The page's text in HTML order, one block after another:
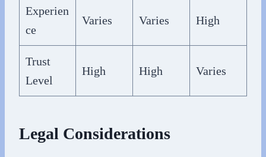
Experien
ce
Varies Varies High
Trust
Level
High High Varies
Legal Considerations